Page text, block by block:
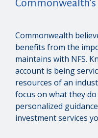
Commonwealth
benefits from the
maintains with NFS.
account is being
resources of an
focus on what they
personalized
investment services